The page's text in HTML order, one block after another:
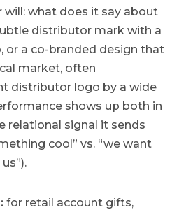
will: what does it say about
distributor mark with a
or a co-branded design that
market, often
distributor logo by a wide
shows up both in
relational signal it sends
cool” vs. “we want
for retail account gifts,